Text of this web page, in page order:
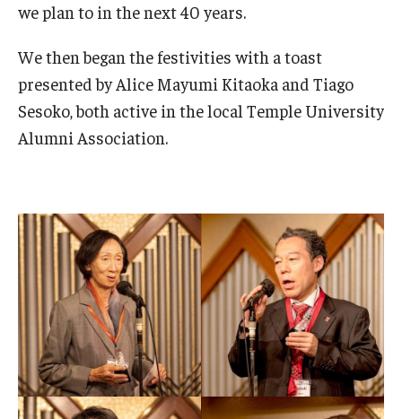
Past Events
we plan to in the next 40 years.
We then began the festivities with a toast
presented by Alice Mayumi Kitaoka and Tiago
Sesoko, both active in the local Temple University
Alumni Association.